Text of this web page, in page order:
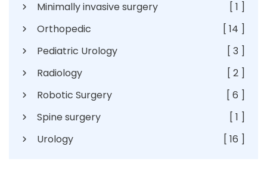
Minimally invasive surgery
[ 1 ]
Orthopedic
[ 14 ]
Pediatric Urology
[ 3 ]
Radiology
[ 2 ]
Robotic Surgery
[ 6 ]
Spine surgery
[ 1 ]
Urology
[ 16 ]